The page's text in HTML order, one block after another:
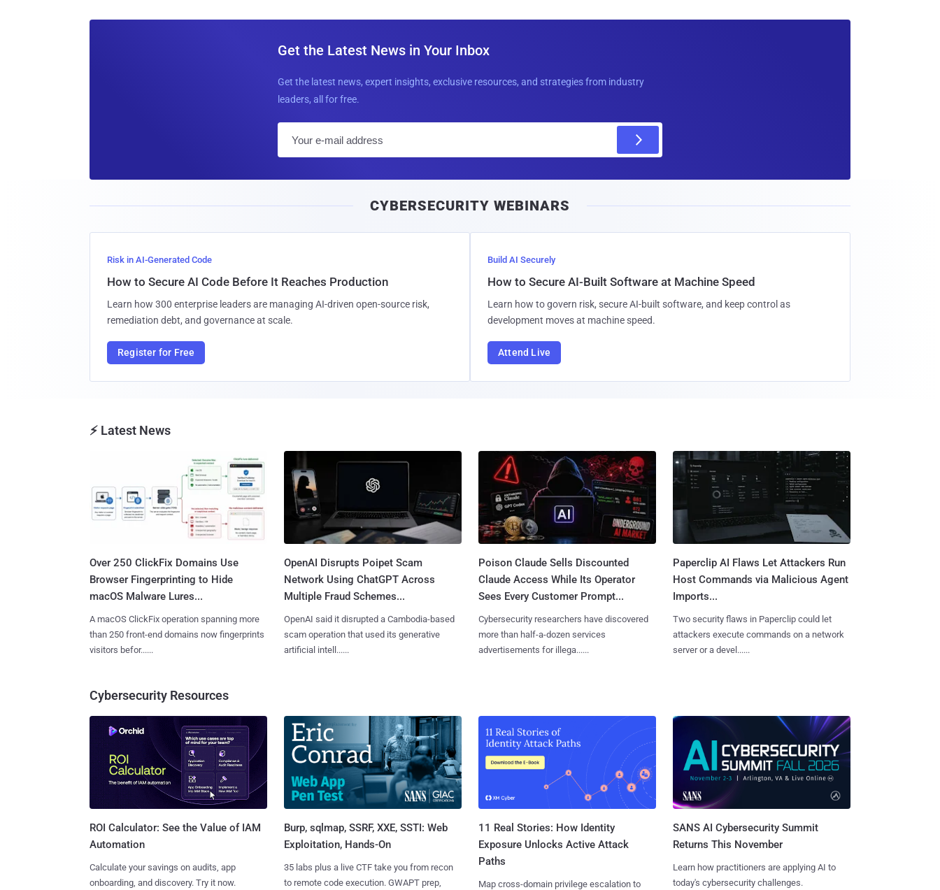
Get the Latest News in Your Inbox
Get the latest news, expert insights, exclusive resources, and strategies from industry
leaders, all for free.
l
CYBERSECURITY WEBINARS
Risk in AI-Generated Code
How to Secure AI Code Before It Reaches Production
Learn how 300 enterprise leaders are managing AI-driven open-source risk,
remediation debt, and governance at scale.
Register for Free
Build AI Securely
How to Secure AI-Built Software at Machine Speed
Learn how to govern risk, secure AI-built software, and keep control as
development moves at machine speed.
Attend Live
⚡ Latest News
Over 250 ClickFix Domains Use
Browser Fingerprinting to Hide
macOS Malware Lures...
A macOS ClickFix operation spanning more
than 250 front-end domains now fingerprints
visitors befor......
OpenAI Disrupts Poipet Scam
Network Using ChatGPT Across
Multiple Fraud Schemes...
OpenAI said it disrupted a Cambodia-based
scam operation that used its generative
artificial intell......
Poison Claude Sells Discounted
Claude Access While Its Operator
Sees Every Customer Prompt...
Cybersecurity researchers have discovered
more than half-a-dozen services
advertisements for illega......
Paperclip AI Flaws Let Attackers Run
Host Commands via Malicious Agent
Imports...
Two security flaws in Paperclip could let
attackers execute commands on a network
server or a devel......
Cybersecurity Resources
ROI Calculator: See the Value of IAM
Automation
Calculate your savings on audits, app
onboarding, and discovery. Try it now.
Burp, sqlmap, SSRF, XXE, SSTI: Web
Exploitation, Hands-On
35 labs plus a live CTF take you from recon
to remote code execution. GWAPT prep,
11 Real Stories: How Identity
Exposure Unlocks Active Attack
Paths
Map cross-domain privilege escalation to
SANS AI Cybersecurity Summit
Returns This November
Learn how practitioners are applying AI to
today's cybersecurity challenges.